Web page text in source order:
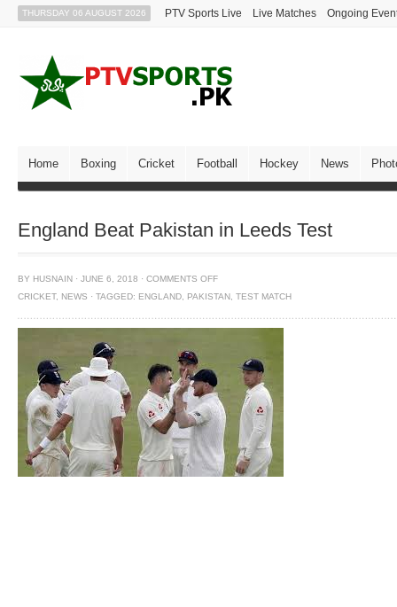
THURSDAY 06 AUGUST 2026 PTV Sports Live Live Matches Ongoing
Home Boxing Cricket Football Hockey News
England Beat Pakistan in Leeds Test
BY HUSNAIN · JUNE 6, 2018 · COMMENTS OFF
CRICKET, NEWS · TAGGED: ENGLAND PAKISTAN TEST MATCH